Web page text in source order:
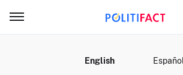
English Español